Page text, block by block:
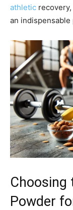
athletic
an indispensable
Choosing
Powder